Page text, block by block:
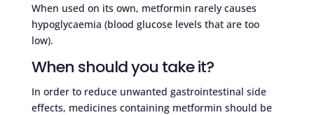
When used on its own, metformin rarely causes
hypoglycaemia (blood glucose levels that are too
low).
When should you take it?
In order to reduce unwanted gastrointestinal side
effects, medicines containing metformin should be